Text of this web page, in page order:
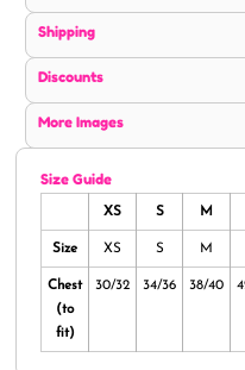
Shipping
Discounts
More Images
Size Guide
XS S M
Size XS S M
Chest
(to
fit)
30/32 34/36 38/40